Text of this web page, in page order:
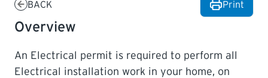
CERTIFICATIONS
ACTS & REGULATIONS
BACK Print
Overview
An Electrical permit is required to perform all
Electrical installation work in your home, on